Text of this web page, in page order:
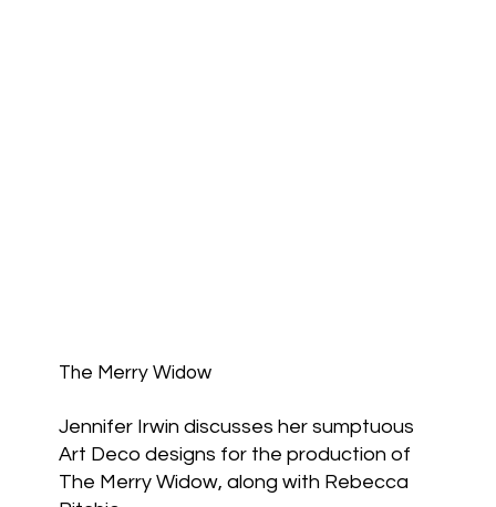
Jennifer Irwin discusses her sumptuous
Art Deco designs for the production of
The Merry Widow, along with Rebecca
The Merry Widow